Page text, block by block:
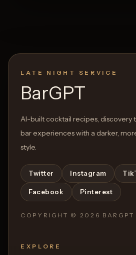
LATE NIGHT SERVICE
BarGPT
AI-built cocktail recipes, discovery
bar experiences with a darker,
style.
Twitter Instagram
Facebook Pinterest
COPYRIGHT © 2026 BARGPT
EXPLORE